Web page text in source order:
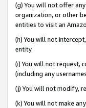
(g) You will not offer
organization, or other
entities to visit an
(h) You will not
entity.
(i) You will not request,
(including any
(j) You will not modify,
(k) You will not make